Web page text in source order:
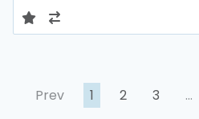
Prev 1 2 3 …